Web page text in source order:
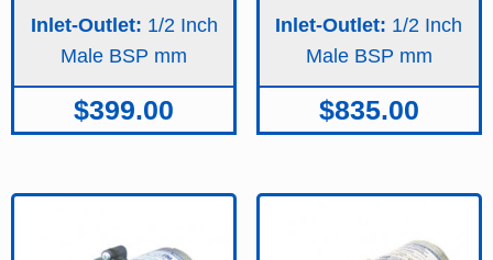
Inlet-Outlet: 1/2 Inch
Male BSP
$399.00
Inlet-Outlet: 1/2 Inch
Male BSP
$835.00